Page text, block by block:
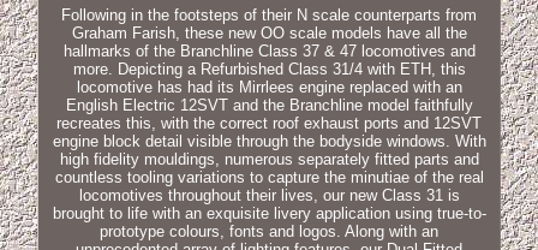
Following in the footsteps of their N scale counterparts from
Graham Farish, these new OO scale models have all the
hallmarks of the Branchline Class 37 & 47 locomotives and
more. Depicting a Refurbished Class 31/4 with ETH, this
locomotive has had its Mirrlees engine replaced with an
English Electric 12SVT and the Branchline model faithfully
recreates this, with the correct roof exhaust ports and 12SVT
engine block detail visible through the bodyside windows. With
high fidelity mouldings, numerous separately fitted parts and
countless tooling variations to capture the minutiae of the real
locomotives throughout their lives, our new Class 31 is
brought to life with an exquisite livery application using true-to-
prototype colours, fonts and logos. Along with an